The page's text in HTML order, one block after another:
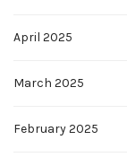
April 2025
March 2025
February 2025